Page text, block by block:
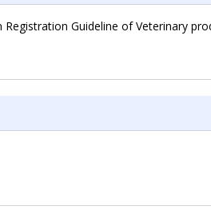
Registration Guideline of Veterinary